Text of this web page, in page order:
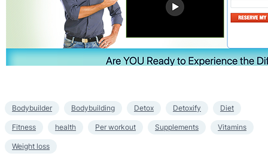
Bodybuilder Bodybuilding Detox Detoxify Diet
Fitness health Per workout Supplements Vitamins
Weight loss